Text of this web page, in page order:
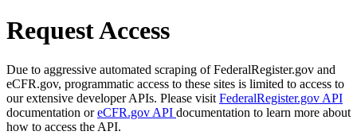
Request Access
Due to aggressive automated scraping of FederalRegister.gov and
eCFR.gov, programmatic access to these sites is limited to access to
our extensive developer APIs. Please visit FederalRegister.gov API
documentation oreCFR.gov API documentation to learn more about
how to access the API.